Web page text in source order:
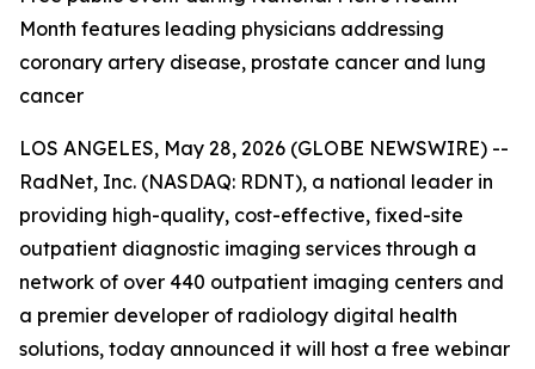
Month features leading physicians addressing
coronary artery disease, prostate cancer and lung
cancer
LOS ANGELES, May 28, 2026 (GLOBE NEWSWIRE) --
RadNet, Inc. (NASDAQ: RDNT), a national leader in
providing high-quality, cost-effective, fixed-site
outpatient diagnostic imaging services through a
network of over 440 outpatient imaging centers and
a premier developer of radiology digital health
solutions, today announced it will host a free webinar